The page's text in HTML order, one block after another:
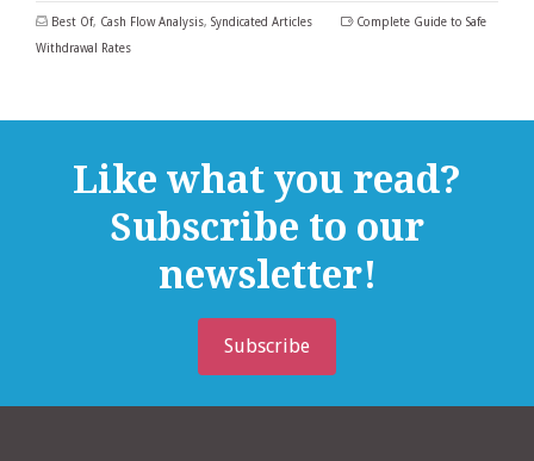
Best Of, Cash Flow Analysis, Syndicated Articles
Complete Guide to Safe
Withdrawal Rates
Like what you read?
Subscribe to our
newsletter!
Subscribe